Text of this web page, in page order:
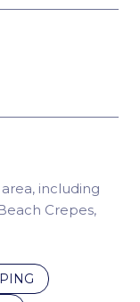
including
Crepes,
TO
BUSINESSES